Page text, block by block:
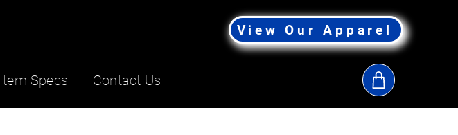
View Our Apparel
Contact Us
Item Specs